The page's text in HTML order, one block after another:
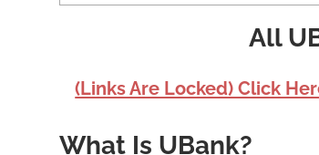
All
(Links Are Locked) Click
What Is UBank?